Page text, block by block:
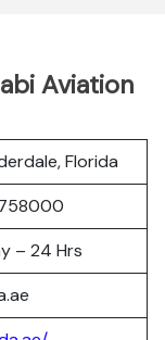
Aviation
Florida
– 24 Hrs